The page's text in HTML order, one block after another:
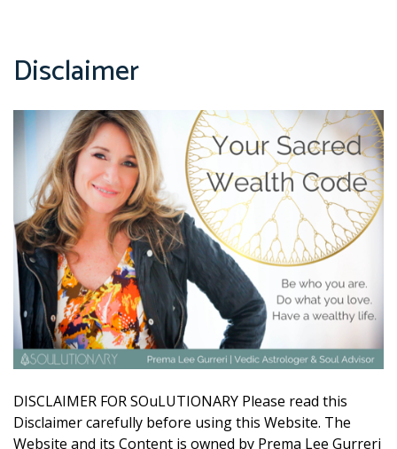
Disclaimer
DISCLAIMER FOR SOuLUTIONARY Please read this
Disclaimer carefully before using this Website. The
Website and its Content is owned by Prema Lee Gurreri